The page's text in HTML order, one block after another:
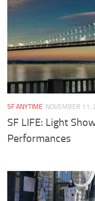
SF ANYTIME NOVEMBER 11,
SF LIFE: Light
Performances